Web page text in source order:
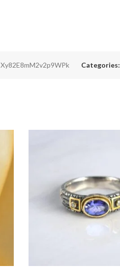
Xy82E8mM2v2p9WPk Categories: